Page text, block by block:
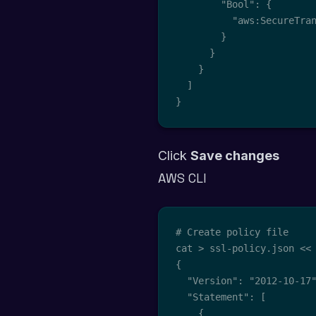
        "Bool": {
        }
      }
    }
  ]
}
Click Save changes
AWS CLI
# Create policy file
cat > ssl-policy.json <<
{
"Version": "2012-10-
  "Statement": [
    {